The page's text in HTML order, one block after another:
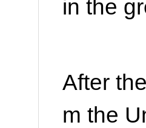
in the
After
m the